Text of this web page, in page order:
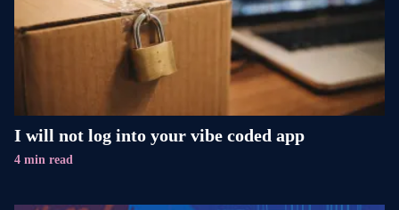
I will not log into your vibe coded app
4 min read